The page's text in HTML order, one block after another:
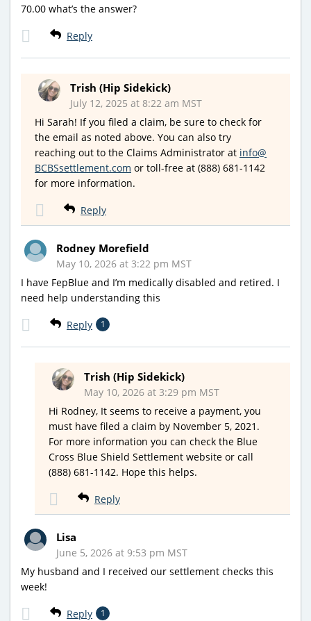
70.00 what’s the answer?
Reply
Trish (Hip Sidekick)
July 12, 2025 at 8:22 am MST
Hi Sarah! If you filed a claim, be sure to check for
the email as noted above. You can also try
reaching out to the Claims Administrator at info@
BCBSsettlement.com or toll-free at (888) 681-1142
for more information.
Reply
Rodney Morefield
May 10, 2026 at 3:22 pm MST
I have FepBlue and I’m medically disabled and retired. I
need help understanding this
Reply 1
Trish (Hip Sidekick)
May 10, 2026 at 3:29 pm MST
Hi Rodney, It seems to receive a payment, you
must have filed a claim by November 5, 2021.
For more information you can check the Blue
Cross Blue Shield Settlement website or call
(888) 681-1142. Hope this helps.
Reply
Lisa
June 5, 2026 at 9:53 pm MST
My husband and I received our settlement checks this
week!
Reply 1